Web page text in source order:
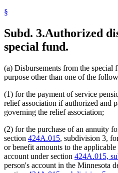
§
Subd. 3.Authorized
special fund.
(a) Disbursements from the special
purpose other than one of the
(1) for the payment of service
relief association if authorized and
governing the relief association;
(2) for the purchase of an annuity
section 424A.015, subdivision 3,
or benefit amounts to the
account under section 424A.015,
person's account in the Minnesota